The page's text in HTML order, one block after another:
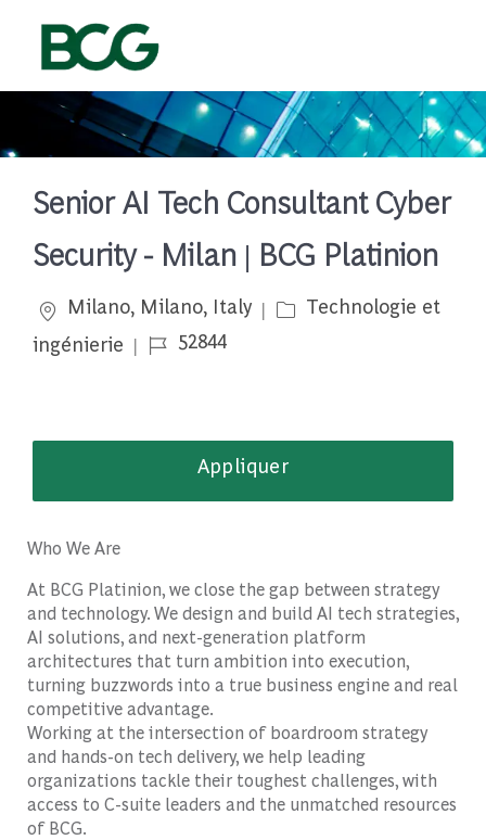
Senior AI Tech Consultant Cyber
Security - Milan | BCG Platinion
Emplacement
Milano, Milano, Italy Catégorie
Technologie et
ingénierie
Job Id52844
Appliquer
Who We Are
At BCG Platinion, we close the gap between strategy
and technology. We design and build AI tech strategies,
AI solutions, and next-generation platform
architectures that turn ambition into execution,
turning buzzwords into a true business engine and real
competitive advantage.
Working at the intersection of boardroom strategy
and hands-on tech delivery, we help leading
organizations tackle their toughest challenges, with
access to C-suite leaders and the unmatched resources
of BCG.